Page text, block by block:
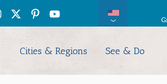
Cities & Regions See & Do